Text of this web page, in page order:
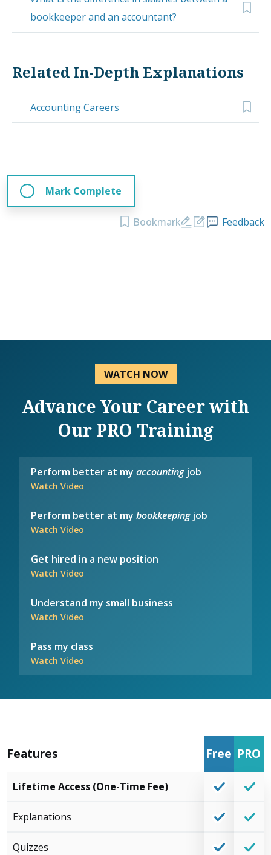
bookkeeper and an accountant?
Related In-Depth Explanations
Accounting Careers
Mark Complete
Bookmark Feedback
WATCH NOW
Advance Your Career with
Our PRO Training
Perform better at myaccountingjob
Watch Video
Perform better at mybookkeepingjob
Watch Video
Get hired in a new position
Watch Video
Understand my small business
Watch Video
Pass my class
Watch Video
Features Free PRO
Lifetime Access (One-Time Fee)
Explanations
Quizzes